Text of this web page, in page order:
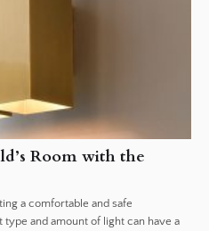
Room with the
a comfortable and safe
and amount of light can have a